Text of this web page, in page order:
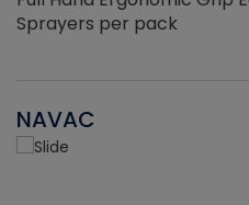
Sprayers per pack
NAVAC